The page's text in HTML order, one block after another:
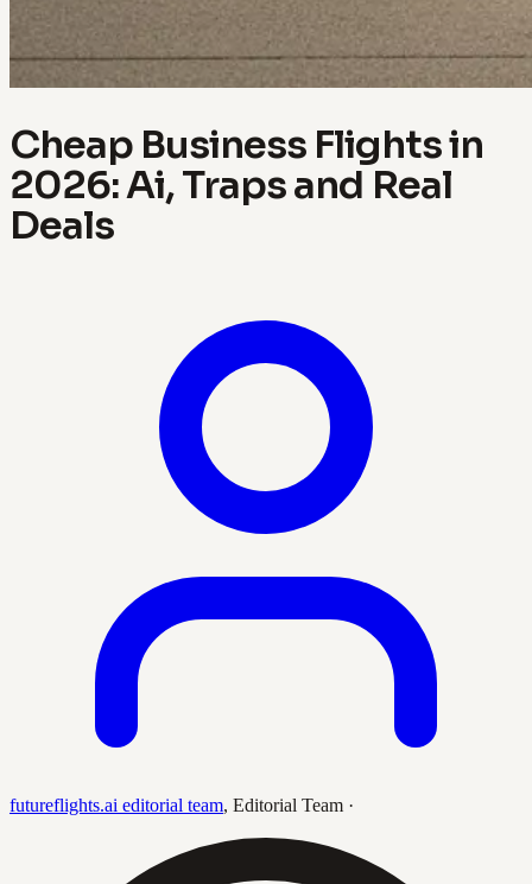
Cheap Business Flights in
2026: Ai, Traps and Real
Deals
futureflights.ai editorial team, Editorial Team ·